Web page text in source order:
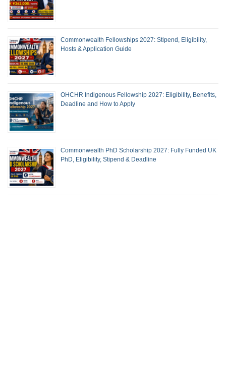
Commonwealth Fellowships 2027: Stipend, Eligibility,
Hosts & Application Guide
OHCHR Indigenous Fellowship 2027: Eligibility, Benefits,
Deadline and How to Apply
Commonwealth PhD Scholarship 2027: Fully Funded UK
PhD, Eligibility, Stipend & Deadline